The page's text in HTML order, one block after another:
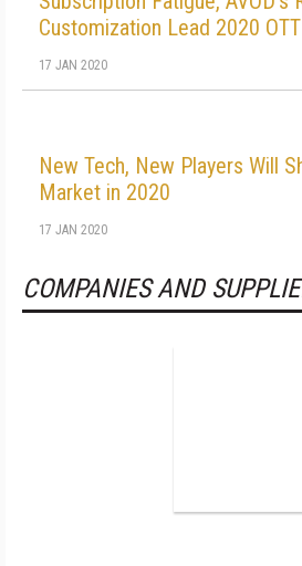
Customization Lead 2020
17 JAN 2020
New Tech, New Players Will
Market in 2020
17 JAN 2020
COMPANIES AND